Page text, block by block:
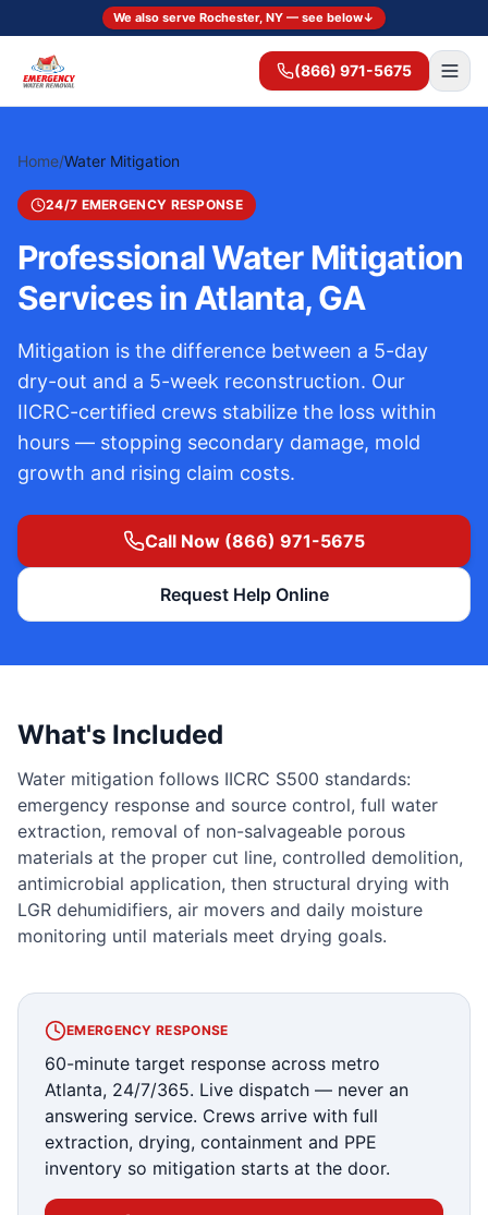
We also serve Rochester, NY — see below↓
(866) 971-5675
Home/Water Mitigation
24/7 EMERGENCY RESPONSE
Professional Water Mitigation
Services in Atlanta, GA
Mitigation is the difference between a 5-day
dry-out and a 5-week reconstruction. Our
IICRC-certified crews stabilize the loss within
hours — stopping secondary damage, mold
growth and rising claim costs.
Call Now (866) 971-5675
Request Help Online
What's Included
Water mitigation follows IICRC S500 standards:
emergency response and source control, full water
extraction, removal of non-salvageable porous
materials at the proper cut line, controlled demolition,
antimicrobial application, then structural drying with
LGR dehumidifiers, air movers and daily moisture
monitoring until materials meet drying goals.
EMERGENCY RESPONSE
60-minute target response across metro
Atlanta, 24/7/365. Live dispatch — never an
answering service. Crews arrive with full
extraction, drying, containment and PPE
inventory so mitigation starts at the door.